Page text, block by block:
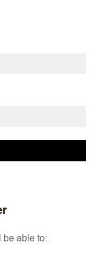
be able to: